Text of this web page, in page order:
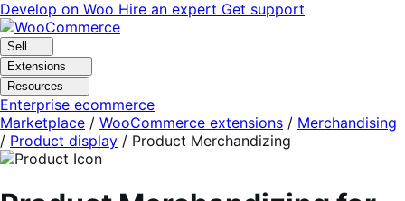
Skip
to
navigation
Skip
to
content
Develop on Woo Hire an expert Get support
Sell
Extensions
Resources
Enterprise ecommerce
Marketplace / WooCommerce extensions / Merchandising
/ Product display / Product Merchandizing